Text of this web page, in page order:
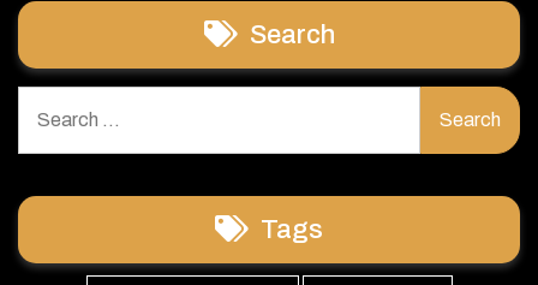
Search
for:
Tags